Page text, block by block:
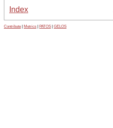
Index
Contribute Metrics PATOS GELOS